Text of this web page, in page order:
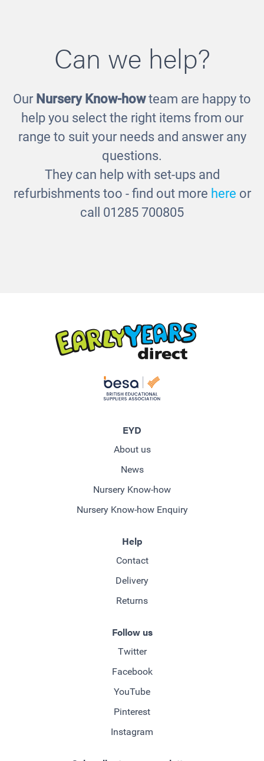
Loose Parts Shelf Unit
£687.00
Can we help?
Our Nursery Know-howteam are happy to
help you select the right items from our
range to suit your needs and answer any
questions.
They can help with set-ups and
refurbishments too - find out more here or
call 01285 700805
EYD
About us
News
Nursery Know-how
Nursery Know-how Enquiry
Help
Contact
Delivery
Returns
Follow us
Twitter
Facebook
YouTube
Pinterest
Instagram